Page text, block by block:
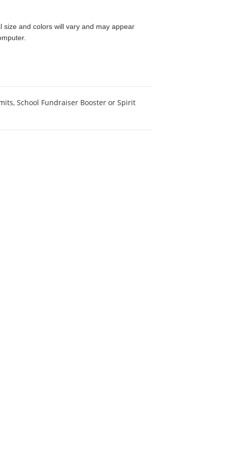
size and colors will vary and may appear
, School Fundraiser Booster or Spirit